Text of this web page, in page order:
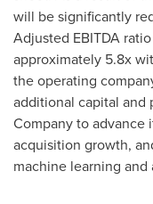
will be significantly
Adjusted EBITDA
approximately 5.8x
the operating
additional capital
Company to advance
acquisition growth,
machine learning